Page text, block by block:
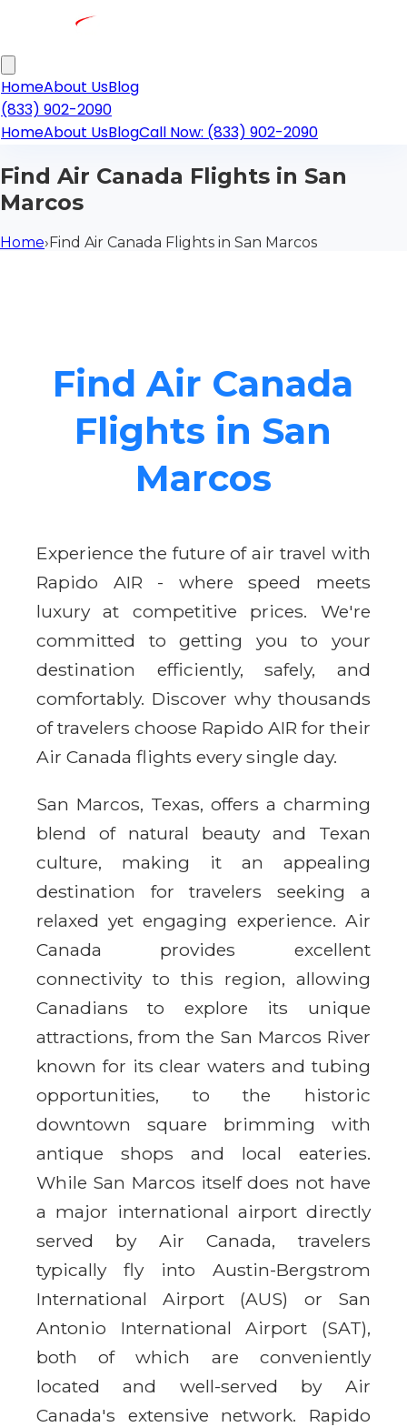
HomeAbout UsBlog
(833) 902-2090
HomeAbout UsBlogCall Now: (833) 902-2090
Find Air Canada Flights in San
Marcos
Home›Find Air Canada Flights in San Marcos
Find Air Canada
Flights in San
Marcos
Experience the future of air travel with
Rapido AIR - where speed meets
luxury at competitive prices. We're
committed to getting you to your
destination efficiently, safely, and
comfortably. Discover why thousands
of travelers choose Rapido AIR for their
Air Canada flights every single day.
San Marcos, Texas, offers a charming
blend of natural beauty and Texan
culture, making it an appealing
destination for travelers seeking a
relaxed yet engaging experience. Air
Canada provides excellent
connectivity to this region, allowing
Canadians to explore its unique
attractions, from the San Marcos River
known for its clear waters and tubing
opportunities, to the historic
downtown square brimming with
antique shops and local eateries.
While San Marcos itself does not have
a major international airport directly
served by Air Canada, travelers
typically fly into Austin-Bergstrom
International Airport (AUS) or San
Antonio International Airport (SAT),
both of which are conveniently
located and well-served by Air
Canada's extensive network. Rapido